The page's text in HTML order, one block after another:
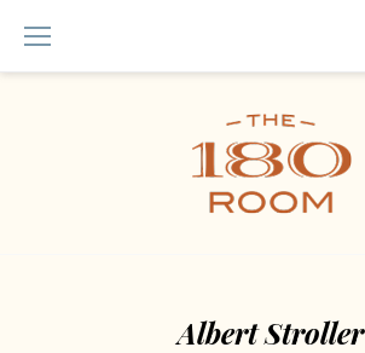
content
Albert Stroller